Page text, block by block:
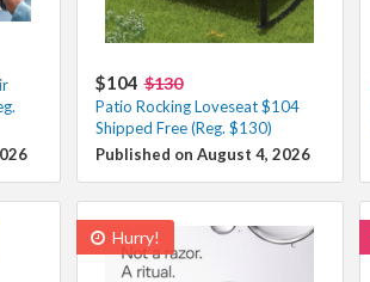
$104 $130
Patio Rocking Loveseat $104
Shipped Free (Reg. $130)
Published on August 4, 2026
Hurry!